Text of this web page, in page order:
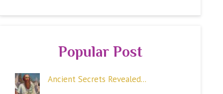
Popular Post
Ancient Secrets Revealed...